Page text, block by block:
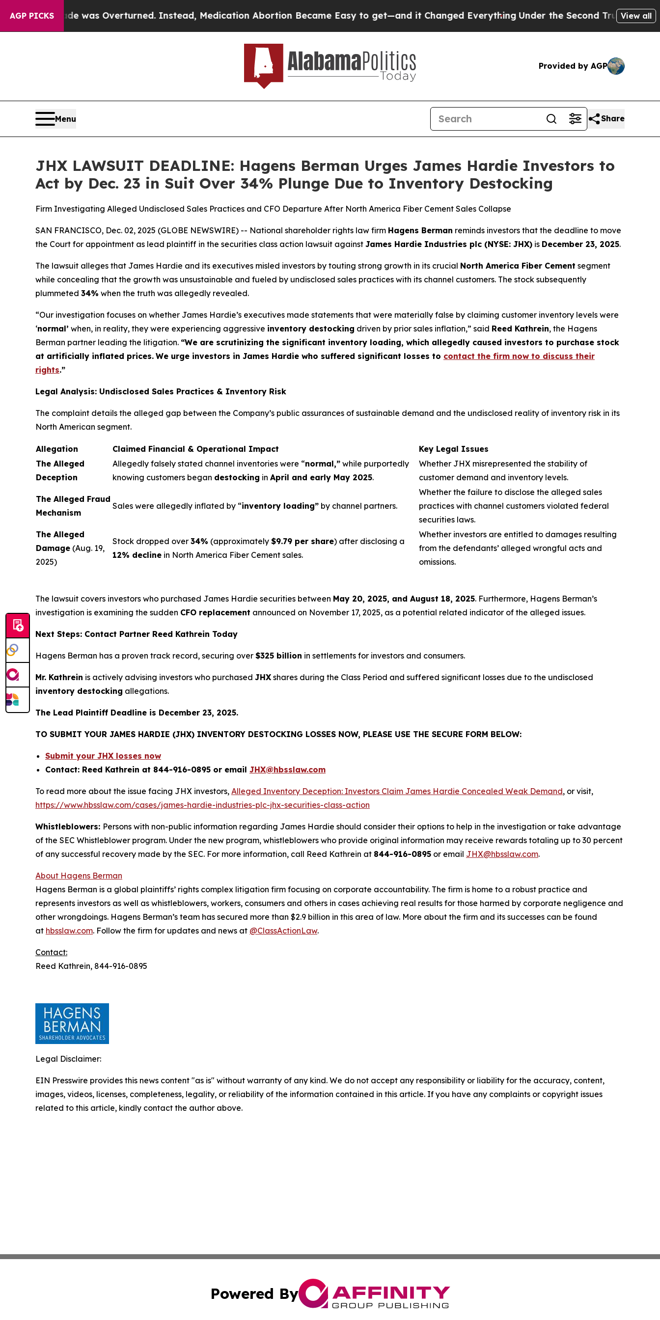
AGP PICKS
Wade was Overturned. Instead, Medication Abortion Became Easy to get—and it Changed EverythingUnder the Second Trump View all
Provided by AGP
Menu Share
JHX LAWSUIT DEADLINE: Hagens Berman Urges James Hardie Investors to
Act by Dec. 23 in Suit Over 34% Plunge Due to Inventory Destocking
Firm Investigating Alleged Undisclosed Sales Practices and CFO Departure After North America Fiber Cement Sales Collapse
SAN FRANCISCO, Dec. 02, 2025 (GLOBE NEWSWIRE) -- National shareholder rights law firm Hagens Berman reminds investors that the deadline to move
the Court for appointment as lead plaintiff in the securities class action lawsuit against James Hardie Industries plc (NYSE: JHX) is December 23, 2025.
The lawsuit alleges that James Hardie and its executives misled investors by touting strong growth in its crucial North America Fiber Cement segment
while concealing that the growth was unsustainable and fueled by undisclosed sales practices with its channel customers. The stock subsequently
plummeted 34% when the truth was allegedly revealed.
“Our investigation focuses on whether James Hardie’s executives made statements that were materially false by claiming customer inventory levels were
‘normal’ when, in reality, they were experiencing aggressive inventory destocking driven by prior sales inflation,” said Reed Kathrein, the Hagens
Berman partner leading the litigation. “We are scrutinizing the significant inventory loading, which allegedly caused investors to purchase stock
at artificially inflated prices. We urge investors in James Hardie who suffered significant losses to contact the firm now to discuss their
rights.”
Legal Analysis: Undisclosed Sales Practices & Inventory Risk
The complaint details the alleged gap between the Company’s public assurances of sustainable demand and the undisclosed reality of inventory risk in its
North American segment.
Allegation Claimed Financial & Operational Impact
Key Legal Issues
The Alleged
Deception
Allegedly falsely stated channel inventories were “normal,” while purportedly
knowing customers began destocking in April and early May 2025.
Whether JHX misrepresented the stability of
customer demand and inventory levels.
The Alleged Fraud
Mechanism
Sales were allegedly inflated by “inventory loading” by channel partners.
Whether the failure to disclose the alleged sales
practices with channel customers violated federal
securities laws.
The Alleged
Damage (Aug. 19,
2025)
Stock dropped over 34% (approximately $9.79 per share) after disclosing a
12% decline in North America Fiber Cement sales.
Whether investors are entitled to damages resulting
from the defendants’ alleged wrongful acts and
omissions.
The lawsuit covers investors who purchased James Hardie securities between May 20, 2025, and August 18, 2025. Furthermore, Hagens Berman’s
investigation is examining the sudden CFO replacement announced on November 17, 2025, as a potential related indicator of the alleged issues.
Next Steps: Contact Partner Reed Kathrein Today
Hagens Berman has a proven track record, securing over $325 billion in settlements for investors and consumers.
Mr. Kathrein is actively advising investors who purchased JHX shares during the Class Period and suffered significant losses due to the undisclosed
inventory destocking allegations.
The Lead Plaintiff Deadline is December 23, 2025.
TO SUBMIT YOUR JAMES HARDIE (JHX) INVENTORY DESTOCKING LOSSES NOW, PLEASE USE THE SECURE FORM BELOW:
Submit your JHX losses now
Contact: Reed Kathrein at 844-916-0895 or email JHX@hbsslaw.com
To read more about the issue facing JHX investors, Alleged Inventory Deception: Investors Claim James Hardie Concealed Weak Demand, or visit,
https://www.hbsslaw.com/cases/james-hardie-industries-plc-jhx-securities-class-action
Whistleblowers: Persons with non-public information regarding James Hardie should consider their options to help in the investigation or take advantage
of the SEC Whistleblower program. Under the new program, whistleblowers who provide original information may receive rewards totaling up to 30 percent
of any successful recovery made by the SEC. For more information, call Reed Kathrein at 844-916-0895 or email JHX@hbsslaw.com.
About Hagens Berman
Hagens Berman is a global plaintiffs’ rights complex litigation firm focusing on corporate accountability. The firm is home to a robust practice and
represents investors as well as whistleblowers, workers, consumers and others in cases achieving real results for those harmed by corporate negligence and
other wrongdoings. Hagens Berman’s team has secured more than $2.9 billion in this area of law. More about the firm and its successes can be found
at hbsslaw.com. Follow the firm for updates and news at @ClassActionLaw.
Contact:
Reed Kathrein, 844-916-0895
Legal Disclaimer:
EIN Presswire provides this news content "as is" without warranty of any kind. We do not accept any responsibility or liability for the accuracy, content,
images, videos, licenses, completeness, legality, or reliability of the information contained in this article. If you have any complaints or copyright issues
related to this article, kindly contact the author above.
Powered By